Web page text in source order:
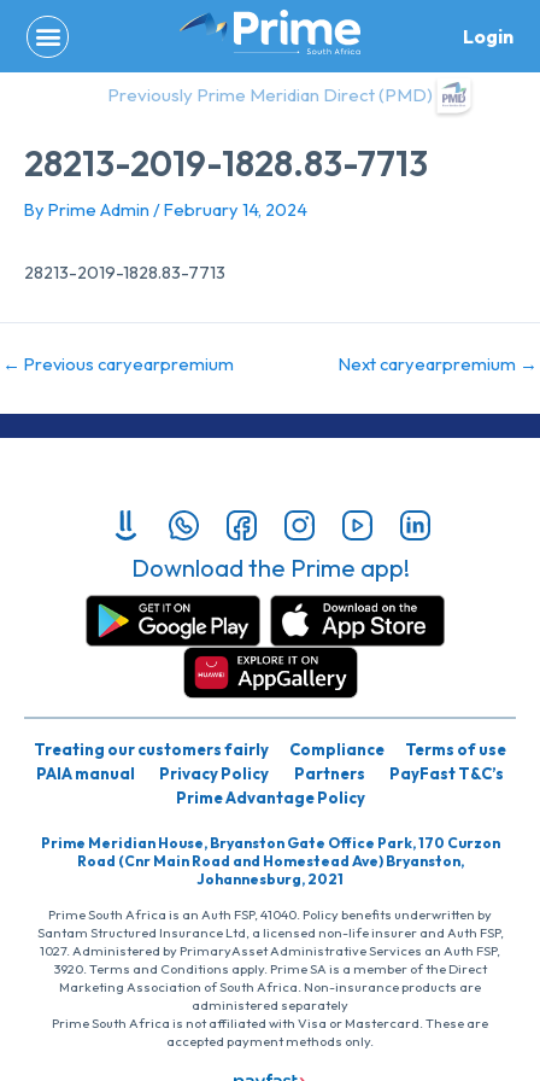
content
Login
Previously Prime Meridian Direct (PMD)
28213-2019-1828.83-7713
By Prime Admin /February 14, 2024
28213-2019-1828.83-7713
← Previous caryearpremium Next caryearpremium →
Download the Prime app!
Treating our customers fairly Compliance
Terms of use
PAIA manual
Privacy Policy Partners
PayFast T&C’s
Prime Advantage Policy
Prime Meridian House, Bryanston Gate Office Park, 170 Curzon
Road (Cnr Main Road and Homestead Ave) Bryanston,
Johannesburg, 2021
Prime South Africa is an Auth FSP, 41040. Policy benefits underwritten by
Santam Structured Insurance Ltd, a licensed non-life insurer and Auth FSP,
1027. Administered by PrimaryAsset Administrative Services an Auth FSP,
3920. Terms and Conditions apply. Prime SA is a member of the Direct
Marketing Association of South Africa. Non-insurance products are
administered separately
Prime South Africa is not affiliated with Visa or Mastercard. These are
accepted payment methods only.